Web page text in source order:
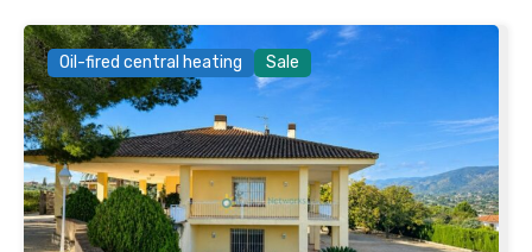
Oil-fired central heating Sale